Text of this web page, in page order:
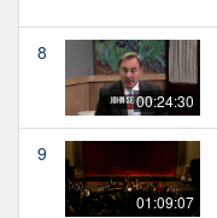
8
00:24:30
9
01:09:07